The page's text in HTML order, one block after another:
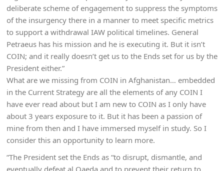
deliberate scheme of engagement to suppress the symptoms
of the insurgency there in a manner to meet specific metrics
to support a withdrawal IAW political timelines. General
Petraeus has his mission and he is executing it. But it isn’t
COIN; and it really doesn’t get us to the Ends set for us by the
President either.”
What are we missing from COIN in Afghanistan… embedded
in the Current Strategy are all the elements of any COIN I
have ever read about but I am new to COIN as I only have
about 3 years exposure to it. But it has been a passion of
mine from then and I have immersed myself in study. So I
consider this an opportunity to learn more.
“The President set the Ends as “to disrupt, dismantle, and